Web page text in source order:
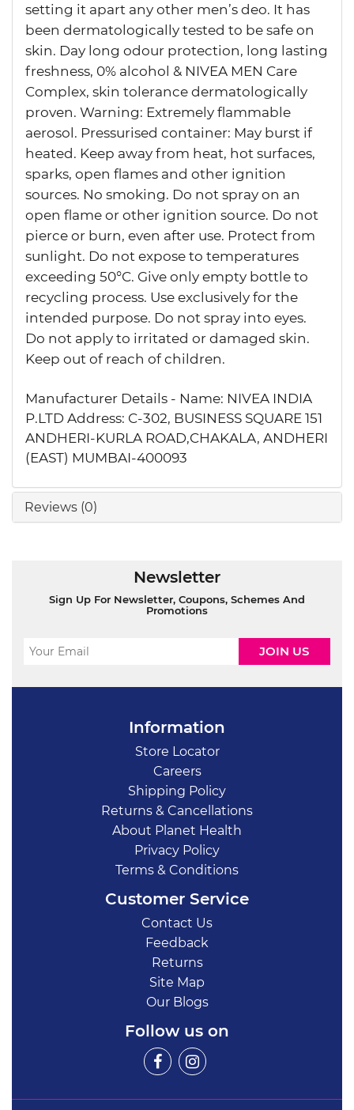
setting it apart any other men’s deo. It has
been dermatologically tested to be safe on
skin. Day long odour protection, long lasting
freshness, 0% alcohol & NIVEA MEN Care
Complex, skin tolerance dermatologically
proven. Warning: Extremely flammable
aerosol. Pressurised container: May burst if
heated. Keep away from heat, hot surfaces,
sparks, open flames and other ignition
sources. No smoking. Do not spray on an
open flame or other ignition source. Do not
pierce or burn, even after use. Protect from
sunlight. Do not expose to temperatures
exceeding 50°C. Give only empty bottle to
recycling process. Use exclusively for the
intended purpose. Do not spray into eyes.
Do not apply to irritated or damaged skin.
Keep out of reach of children.
Manufacturer Details - Name: NIVEA INDIA
P.LTD Address: C-302, BUSINESS SQUARE 151
ANDHERI-KURLA ROAD,CHAKALA, ANDHERI
(EAST) MUMBAI-400093
Reviews (0)
Newsletter
Sign Up For Newsletter, Coupons, Schemes And
Promotions
Information
Store Locator
Careers
Shipping Policy
Returns & Cancellations
About Planet Health
Privacy Policy
Terms & Conditions
Customer Service
Contact Us
Feedback
Returns
Site Map
Our Blogs
Follow us on